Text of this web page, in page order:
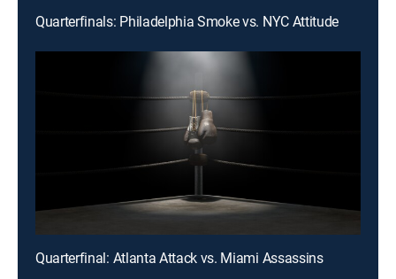
Quarterfinals: Philadelphia Smoke vs. NYC Attitude
Quarterfinal: Atlanta Attack vs. Miami Assassins